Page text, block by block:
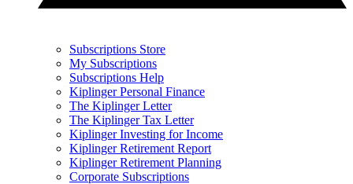
Subscriptions Store
My Subscriptions
Subscriptions Help
Kiplinger Personal Finance
The Kiplinger Letter
The Kiplinger Tax Letter
Kiplinger Investing for Income
Kiplinger Retirement Report
Kiplinger Retirement Planning
Corporate Subscriptions